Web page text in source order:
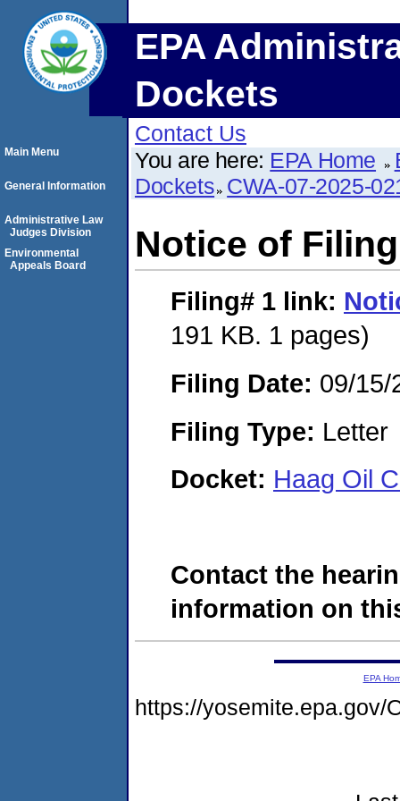
EPA
Dockets
Contact Us
You are here: EPA Home
Dockets CWA-07-2025-
Notice of Filing
Filing# 1 link:
191 KB. 1 pages)
Filing Date: 09/15/
Filing Type: Letter
Docket: Haag Oil
Contact the
information on
Main Menu
General Information
Administrative Law
Judges Division
Environmental
Appeals Board
EPA
https://yosemite.epa.gov/